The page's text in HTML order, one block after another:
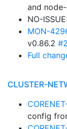
and
NO-
MON-
v0.86.2
Full
CLUSTER-
config